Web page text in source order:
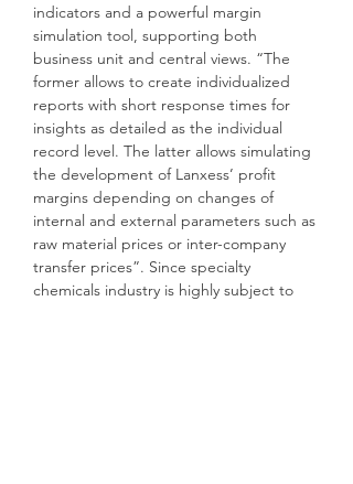
indicators and a powerful margin
simulation tool, supporting both
business unit and central views. “The
former allows to create individualized
reports with short response times for
insights as detailed as the individual
record level. The latter allows simulating
the development of Lanxess’ profit
margins depending on changes of
internal and external parameters such as
raw material prices or inter-company
transfer prices”. Since specialty
chemicals industry is highly subject to